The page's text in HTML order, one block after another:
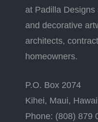
at Padilla Designs
and decorative
architects,
homeowners.
P.O. Box 2074
Kihei, Maui,
Phone: (808) 879